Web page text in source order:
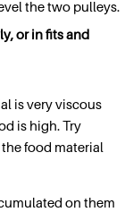
the two pulleys.
or in fits and
is very viscous
is high. Try
food material
on them